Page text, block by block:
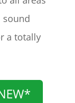
sound
a totally